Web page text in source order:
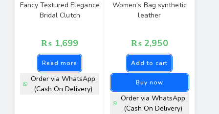
Fancy Textured Elegance
Bridal Clutch
₨ 1,699
Read more
Order via WhatsApp
(Cash On Delivery)
Women’s Bag synthetic
leather
₨ 2,950
Add to cart
Buy now
Order via WhatsApp
(Cash On Delivery)